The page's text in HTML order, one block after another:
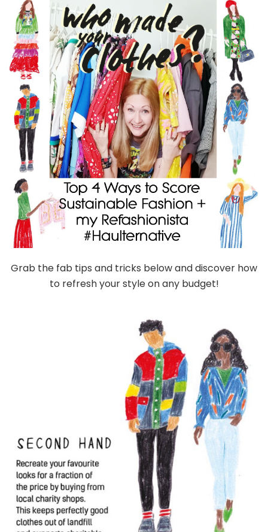
Grab the fab tips and tricks below and discover how
to refresh your style on any budget!